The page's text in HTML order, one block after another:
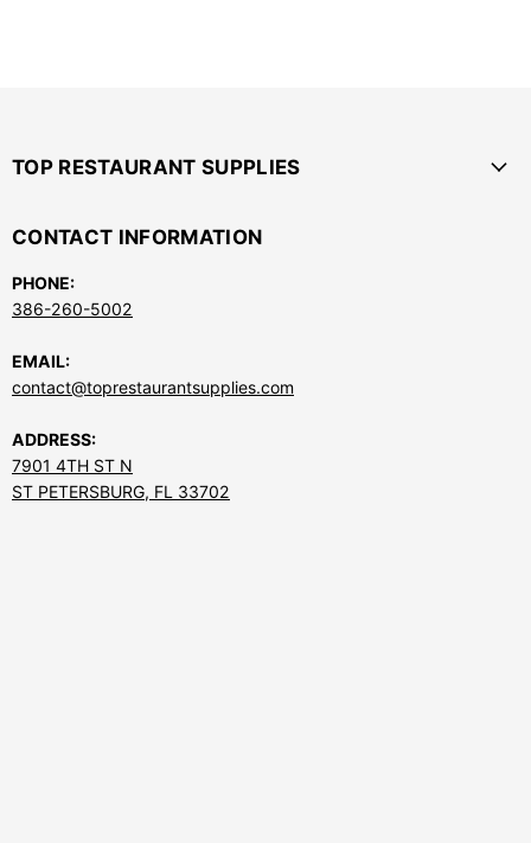
TOP RESTAURANT SUPPLIES
CONTACT INFORMATION
PHONE:
386-260-5002
EMAIL:
contact@toprestaurantsupplies.com
ADDRESS:
7901 4TH ST N
ST PETERSBURG, FL 33702